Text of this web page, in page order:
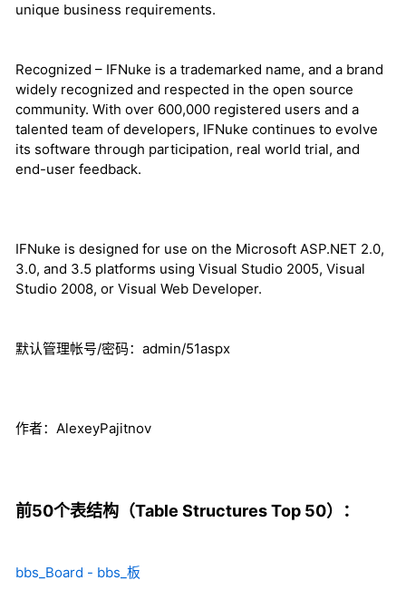
unique business requirements.
Recognized – IFNuke is a trademarked name, and a brand
widely recognized and respected in the open source
community. With over 600,000 registered users and a
talented team of developers, IFNuke continues to evolve
its software through participation, real world trial, and
end-user feedback.
IFNuke is designed for use on the Microsoft ASP.NET 2.0,
3.0, and 3.5 platforms using Visual Studio 2005, Visual
Studio 2008, or Visual Web Developer.
默认管理帐号/密码：admin/51aspx
作者：AlexeyPajitnov
前50个表结构（Table Structures Top 50）：
bbs_Board - bbs_板